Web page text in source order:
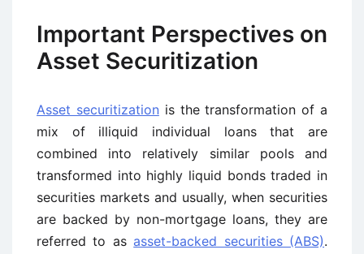
Important Perspectives on
Asset Securitization
Asset securitization is the transformation of a
mix of illiquid individual loans that are
combined into relatively similar pools and
transformed into highly liquid bonds traded in
securities markets and usually, when securities
are backed by non-mortgage loans, they are
referred to asasset-backed securities (ABS).